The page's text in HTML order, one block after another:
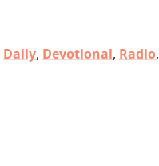
Daily, Devotional, Radio,